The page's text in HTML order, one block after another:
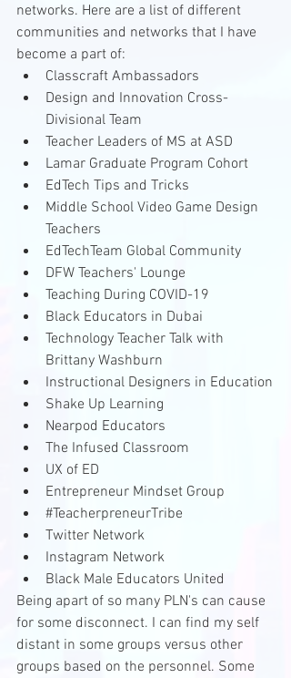
networks. Here are a list of different
communities and networks that I have
become a part of:
Classcraft Ambassadors
Design and Innovation Cross-
Divisional Team
Teacher Leaders of MS at ASD
Lamar Graduate Program Cohort
EdTech Tips and Tricks
Middle School Video Game Design
Teachers
EdTechTeam Global Community
DFW Teachers' Lounge
Teaching During COVID-19
Black Educators in Dubai
Technology Teacher Talk with
Brittany Washburn
Instructional Designers in Education
Shake Up Learning
Nearpod Educators
The Infused Classroom
UX of ED
Entrepreneur Mindset Group
#TeacherpreneurTribe
Twitter Network
Instagram Network
Black Male Educators United
Being apart of so many PLN's can cause
for some disconnect. I can find my self
distant in some groups versus other
groups based on the personnel. Some